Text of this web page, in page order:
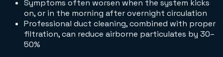
Symptoms often worsen when the system kicks
on, or in the morning after overnight circulation
Professional duct cleaning, combined with proper
filtration, can reduce airborne particulates by 30–
50%